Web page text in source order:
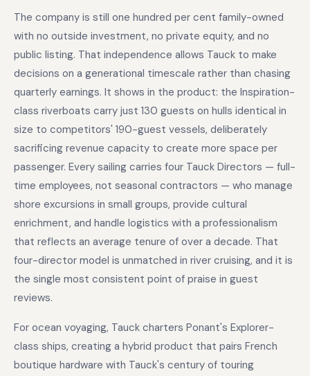
The company is still one hundred per cent family-owned
with no outside investment, no private equity, and no
public listing. That independence allows Tauck to make
decisions on a generational timescale rather than chasing
quarterly earnings. It shows in the product: the Inspiration-
class riverboats carry just 130 guests on hulls identical in
size to competitors' 190-guest vessels, deliberately
sacrificing revenue capacity to create more space per
passenger. Every sailing carries four Tauck Directors — full-
time employees, not seasonal contractors — who manage
shore excursions in small groups, provide cultural
enrichment, and handle logistics with a professionalism
that reflects an average tenure of over a decade. That
four-director model is unmatched in river cruising, and it is
the single most consistent point of praise in guest
reviews.
For ocean voyaging, Tauck charters Ponant's Explorer-
class ships, creating a hybrid product that pairs French
boutique hardware with Tauck's century of touring